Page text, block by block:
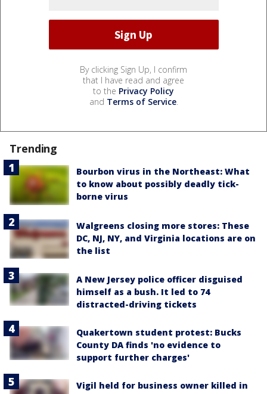
By clicking Sign Up, I confirm
that I have read and agree
to the Privacy Policy
and Terms of Service.
Trending
Bourbon virus in the Northeast: What
to know about possibly deadly tick-
borne virus
Walgreens closing more stores: These
DC, NJ, NY, and Virginia locations are on
the list
A New Jersey police officer disguised
himself as a bush. It led to 74
distracted-driving tickets
Quakertown student protest: Bucks
County DA finds 'no evidence to
support further charges'
Vigil held for business owner killed in